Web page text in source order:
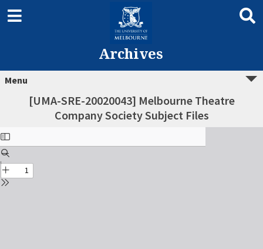
Archives
Menu
[UMA-SRE-20020043] Melbourne Theatre
Company Society Subject Files